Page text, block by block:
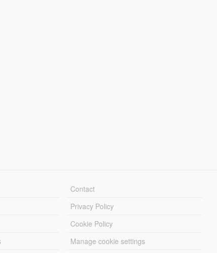
Contact
Privacy Policy
Cookie Policy
Manage cookie settings